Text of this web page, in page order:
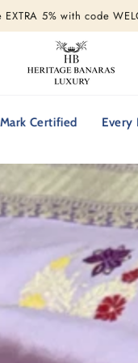
EXTRA 5% with code
Certified Every